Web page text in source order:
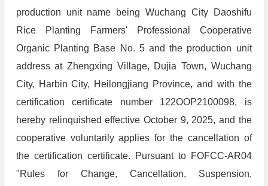
production unit name being Wuchang City Daoshifu
Rice Planting Farmers' Professional Cooperative
Organic Planting Base No. 5 and the production unit
address at Zhengxing Village, Dujia Town, Wuchang
City, Harbin City, Heilongjiang Province, and with the
certification certificate number 122OOP2100098, is
hereby relinquished effective October 9, 2025, and the
cooperative voluntarily applies for the cancellation of
the certification certificate. Pursuant to FOFCC-AR04
"Rules for Change, Cancellation, Suspension,